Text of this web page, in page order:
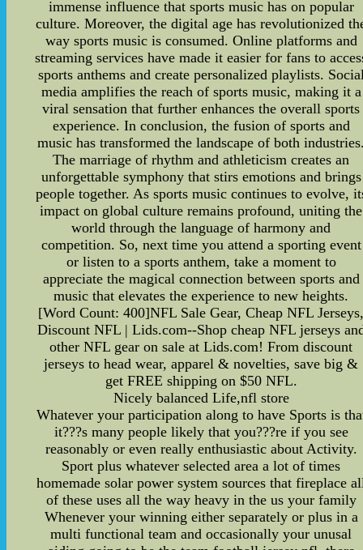
immense influence that sports music has on popular
culture. Moreover, the digital age has revolutionized
way sports music is consumed. Online platforms and
streaming services have made it easier for fans to
sports anthems and create personalized playlists.
media amplifies the reach of sports music, making it a
viral sensation that further enhances the overall sports
experience. In conclusion, the fusion of sports and
music has transformed the landscape of both
The marriage of rhythm and athleticism creates an
unforgettable symphony that stirs emotions and brings
people together. As sports music continues to evolve,
impact on global culture remains profound, uniting the
world through the language of harmony and
competition. So, next time you attend a sporting event
or listen to a sports anthem, take a moment to
appreciate the magical connection between sports and
music that elevates the experience to new heights.
[Word Count: 400]NFL Sale Gear, Cheap NFL
Discount NFL | Lids.com--Shop cheap NFL jerseys
other NFL gear on sale at Lids.com! From discount
jerseys to head wear, apparel & novelties, save big &
get FREE shipping on $50 NFL.
Nicely balanced Life,nfl store
Whatever your participation along to have Sports is
it???s many people likely that you???re if you see
reasonably or even really enthusiastic about Activity.
Sport plus whatever selected area a lot of times
homemade solar power system sources that fireplace
of these uses all the way heavy in the us your family
Whenever your winning either separately or plus in a
multi functional team and occasionally your unusal